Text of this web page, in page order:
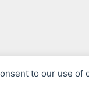
to our use of